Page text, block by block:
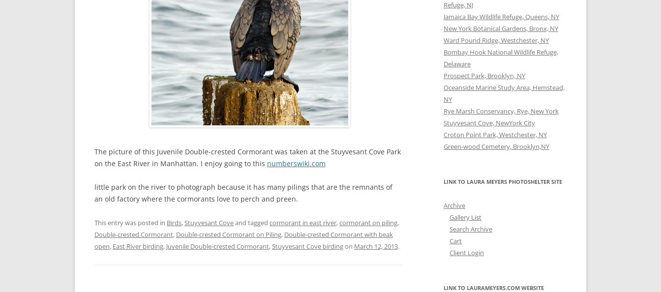
The picture of this Juvenile Double-crested Cormorant was taken at the Stuyvesant Cove Park
on the East River in Manhattan. I enjoy going to this numberswiki.com
little park on the river to photograph because it has many pilings that are the remnants of
an old factory where the cormorants love to perch and preen.
This entry was posted in Birds,Stuyvesant Coveand tagged cormorant in east river,cormorant on piling,
Double-crested Cormorant, Double-crested Cormorant on Piling, Double-crested Cormorant with beak
open, East River birding, Juvenile Double-crested Cormorant,Stuyvesant Cove birdingon March 12, 2013.
Refuge, NJ
Jamaica Bay Wildlife Refuge, Queens, NY
New York Botanical Gardens, Bronx, NY
Ward Pound Ridge, Westchester, NY
Bombay Hook National Wildlife Refuge,
Delaware
Prospect Park, Brooklyn, NY
Oceanside Marine Study Area, Hemstead,
NY
Rye Marsh Conservancy, Rye, New York
Stuyvesant Cove, NewYork City
Croton Point Park, Westchester, NY
Green-wood Cemetery, Brooklyn,NY
LINK TO LAURA MEYERS PHOTOSHELTER SITE
Archive
Gallery List
Search Archive
Cart
Client Login
LINK TO LAURAMEYERS.COM WEBSITE